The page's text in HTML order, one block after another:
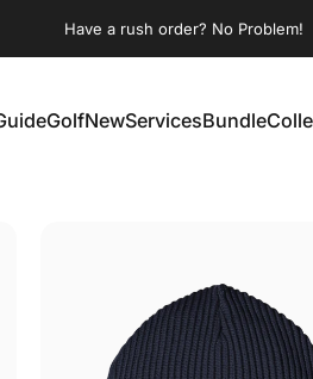
Have a rush order? No Problem!
GolfNewServicesBundle